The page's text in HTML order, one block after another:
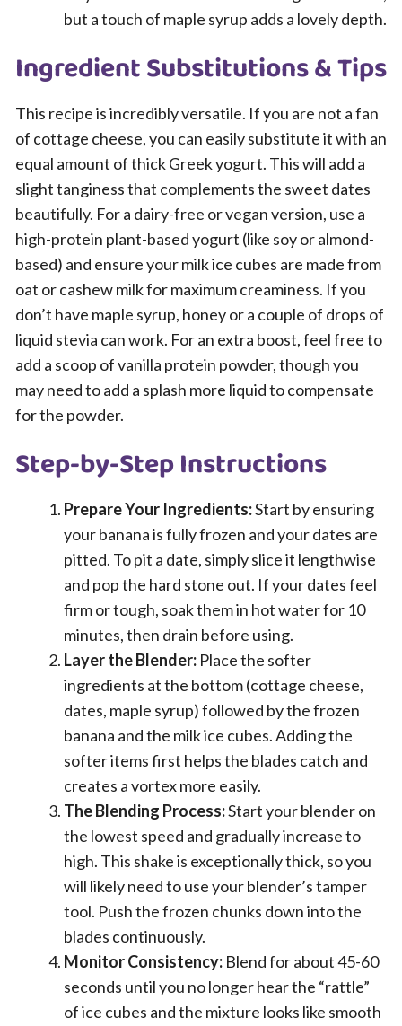
but a touch of maple syrup adds a lovely depth.
Ingredient Substitutions & Tips
This recipe is incredibly versatile. If you are not a fan
of cottage cheese, you can easily substitute it with an
equal amount of thick Greek yogurt. This will add a
slight tanginess that complements the sweet dates
beautifully. For a dairy-free or vegan version, use a
high-protein plant-based yogurt (like soy or almond-
based) and ensure your milk ice cubes are made from
oat or cashew milk for maximum creaminess. If you
don’t have maple syrup, honey or a couple of drops of
liquid stevia can work. For an extra boost, feel free to
add a scoop of vanilla protein powder, though you
may need to add a splash more liquid to compensate
for the powder.
Step-by-Step Instructions
Prepare Your Ingredients:Start by ensuring
your banana is fully frozen and your dates are
pitted. To pit a date, simply slice it lengthwise
and pop the hard stone out. If your dates feel
firm or tough, soak them in hot water for 10
minutes, then drain before using.
Layer the Blender: Place the softer
ingredients at the bottom (cottage cheese,
dates, maple syrup) followed by the frozen
banana and the milk ice cubes. Adding the
softer items first helps the blades catch and
creates a vortex more easily.
The Blending Process:Start your blender on
the lowest speed and gradually increase to
high. This shake is exceptionally thick, so you
will likely need to use your blender’s tamper
tool. Push the frozen chunks down into the
blades continuously.
Monitor Consistency: Blend for about 45-60
seconds until you no longer hear the “rattle”
of ice cubes and the mixture looks like smooth